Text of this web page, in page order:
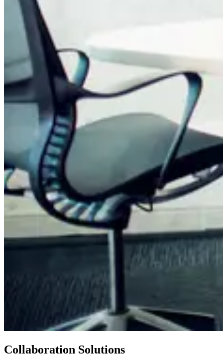
Collaboration Solutions